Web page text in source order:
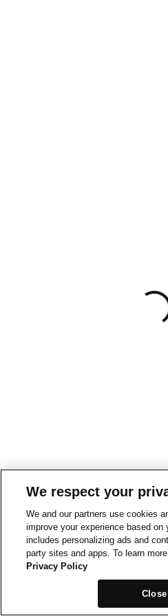
We respect your
We and our partners use cookies
improve your experience based on
includes personalizing ads and
party sites and apps. To learn
Privacy Policy
Close